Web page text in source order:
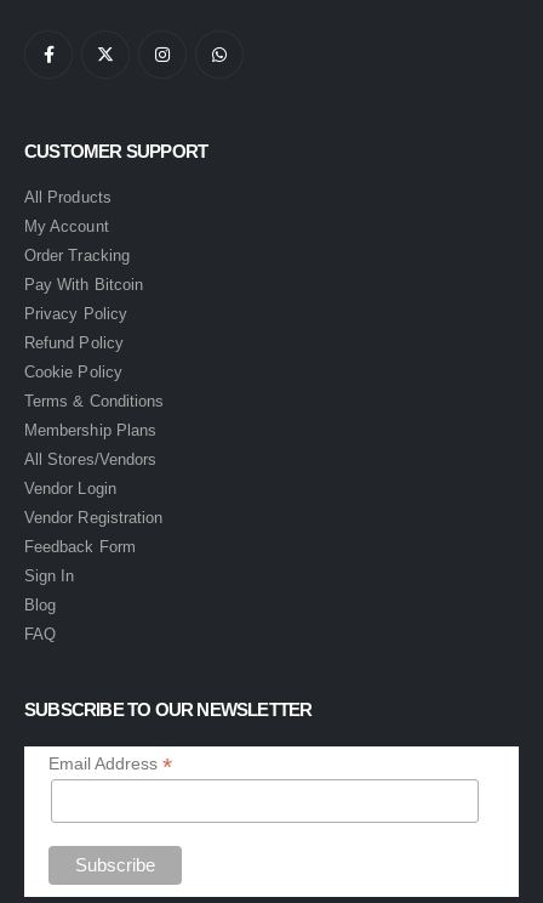
CUSTOMER SUPPORT
All Products
My Account
Order Tracking
Pay With Bitcoin
Privacy Policy
Refund Policy
Cookie Policy
Terms & Conditions
Membership Plans
All Stores/Vendors
Vendor Login
Vendor Registration
Feedback Form
Sign In
Blog
FAQ
SUBSCRIBE TO OUR NEWSLETTER
Email Address *